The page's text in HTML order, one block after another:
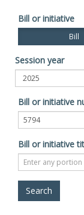
Bill or initiative
Bill
Session year
Bill or initiative
Bill or initiative